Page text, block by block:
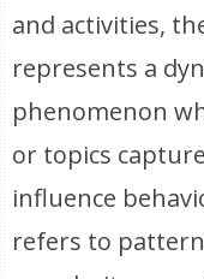
and activities,
represents a
phenomenon
or topics
influence
refers to